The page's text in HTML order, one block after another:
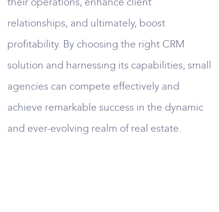
relationships, and ultimately, boost
profitability. By choosing the right CRM
solution and harnessing its capabilities, small
agencies can compete effectively and
achieve remarkable success in the dynamic
and ever-evolving realm of real estate.